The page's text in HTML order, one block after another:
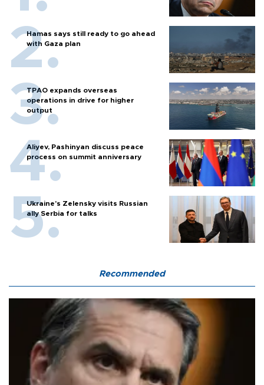
Hamas says still ready to go ahead
with Gaza plan
TPAO expands overseas
operations in drive for higher
output
Aliyev, Pashinyan discuss peace
process on summit anniversary
Ukraine's Zelensky visits Russian
ally Serbia for talks
Recommended